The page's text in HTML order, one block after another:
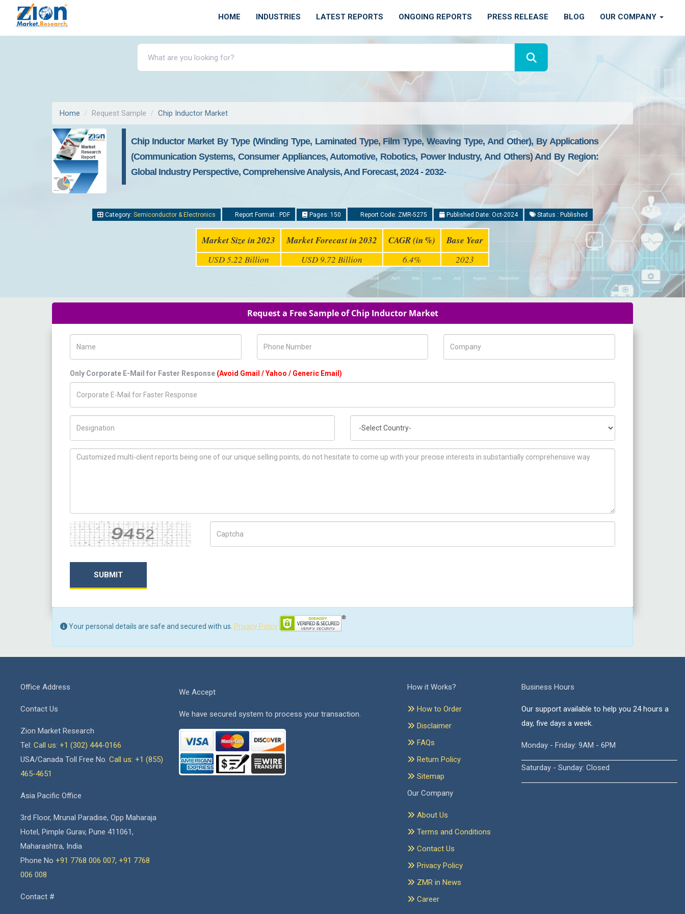
HOME INDUSTRIES LATEST REPORTS ONGOING REPORTS PRESS RELEASE BLOG OUR COMPANY
Home Request Sample Chip Inductor Market
Chip Inductor Market By Type (Winding Type, Laminated Type, Film Type, Weaving Type, And Other), By Applications
(Communication Systems, Consumer Appliances, Automotive, Robotics, Power Industry, And Others) And By Region:
Global Industry Perspective, Comprehensive Analysis, And Forecast, 2024 - 2032-
Category: Semiconductor & Electronics Report Format : PDF Pages: 150 Report Code: ZMR-5275 Published Date: Oct-2024 Status : Published
Market Size in 2023 Market Forecast in 2032 CAGR (in %) Base Year
USD 5.22 Billion USD 9.72 Billion 6.4% 2023
Request a Free Sample of Chip Inductor Market
Only Corporate E-Mail for Faster Response (Avoid Gmail / Yahoo / Generic Email)
How can we help you ?
Captcha
SUBMIT
Your personal details are safe and secured with us. Privacy Policy
Office Address
Contact Us
Zion Market Research
Tel: Call us: +1 (302) 444-0166
USA/Canada Toll Free No. Call us: +1 (855)
465-4651
Asia Pacific Office
3rd Floor, Mrunal Paradise, Opp Maharaja
Hotel, Pimple Gurav, Pune 411061,
Maharashtra, India
Phone No +91 7768 006 007, +91 7768
006 008
Contact #
We Accept
We have secured system to process your transaction.
How it Works?
How to Order
Disclaimer
FAQs
Return Policy
Sitemap
Our Company
About Us
Terms and Conditions
Contact Us
Privacy Policy
ZMR in News
Career
Business Hours
Our support available to help you 24 hours a
day, five days a week.
Monday - Friday: 9AM - 6PM
Saturday - Sunday: Closed